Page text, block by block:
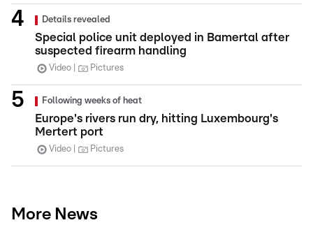
Details revealed
Special police unit deployed in Bamertal after
suspected firearm handling
Video Pictures
Following weeks of heat
Europe's rivers run dry, hitting Luxembourg's
Mertert port
Video Pictures
More News